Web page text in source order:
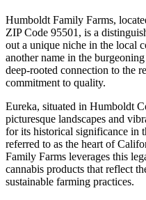
Humboldt Family Farms,
ZIP Code 95501, is a
out a unique niche in the local
another name in the
deep-rooted connection to the
commitment to quality.
Eureka, situated in Humboldt
picturesque landscapes and
for its historical significance in
referred to as the heart of
Family Farms leverages this
cannabis products that reflect
sustainable farming practices.